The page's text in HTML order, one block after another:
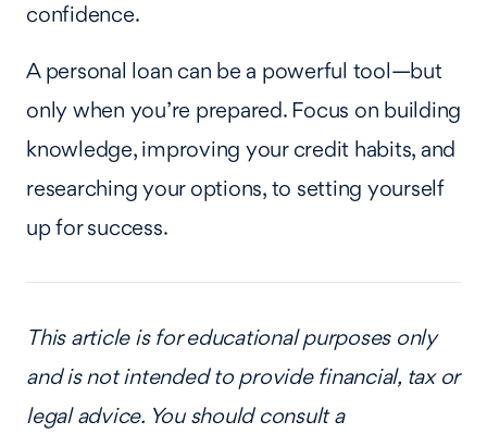
confidence.
A personal loan can be a powerful tool—but
only when you’re prepared. Focus on building
knowledge, improving your credit habits, and
researching your options, to setting yourself
up for success.
This article is for educational purposes only
and is not intended to provide financial, tax or
legal advice. You should consult a